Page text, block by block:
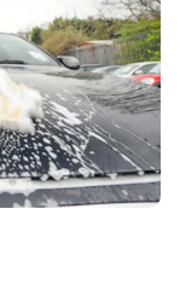
what’s the
save you